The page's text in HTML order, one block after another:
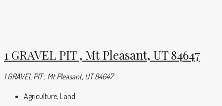
1 GRAVEL PIT , Mt Pleasant, UT 84647
1 GRAVEL PIT , Mt Pleasant, UT 84647
Agriculture, Land